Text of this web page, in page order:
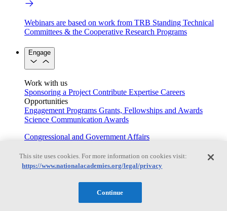
Webinars are based on work from TRB Standing Technical
Committees & the Cooperative Research Programs
Engage
Work with us
Sponsoring a Project Contribute Expertise Careers
Opportunities
Engagement Programs Grants, Fellowships and Awards
Science Communication Awards
Congressional and Government Affairs
This site uses cookies. For more information on cookies visit:
https://www.nationalacademies.org/legal/privacy
Continue